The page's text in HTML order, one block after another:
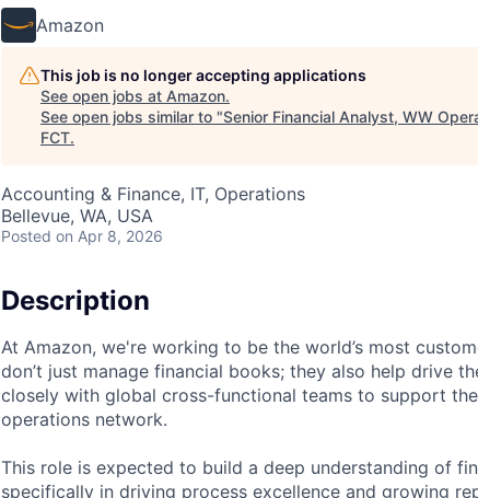
Amazon
This job is no longer accepting applications
See open jobs at Amazon.
See open jobs similar to "Senior Financial Analyst, WW
FCT.
Accounting & Finance, IT, Operations
Bellevue, WA, USA
Posted on Apr 8, 2026
Description
At Amazon, we're working to be the world’s most
don’t just manage financial books; they also help drive
closely with global cross-functional teams to support
operations network.
This role is expected to build a deep understanding of
specifically in driving process excellence and growing